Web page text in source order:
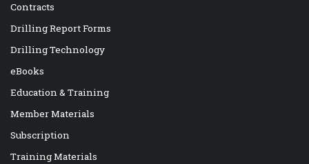
Contracts
Drilling Report Forms
Drilling Technology
eBooks
Education & Training
Member Materials
Subscription
Training Materials